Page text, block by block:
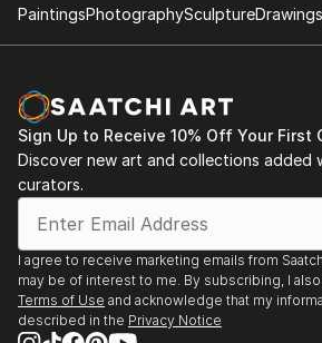
. "Illusion and Reality", in ICANA -
Bucaramanga, Colombia, May
2016
. "Viviana Herrera", Space
. "Women of the Earth", Mendoza
June.
PaintingsPhotographySculptureDrawings
Sign Up to Receive 10% Off Your First
Discover new art and collections added
curators.
I agree to receive marketing emails from
may be of interest to me. By subscribing, I
Terms of Use and acknowledge that my
described in the Privacy Notice